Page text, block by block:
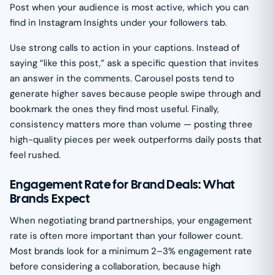
Post when your audience is most active, which you can
find in Instagram Insights under your followers tab.
Use strong calls to action in your captions. Instead of
saying “like this post,” ask a specific question that invites
an answer in the comments. Carousel posts tend to
generate higher saves because people swipe through and
bookmark the ones they find most useful. Finally,
consistency matters more than volume — posting three
high-quality pieces per week outperforms daily posts that
feel rushed.
Engagement Rate for Brand Deals: What
Brands Expect
When negotiating brand partnerships, your engagement
rate is often more important than your follower count.
Most brands look for a minimum 2–3% engagement rate
before considering a collaboration, because high